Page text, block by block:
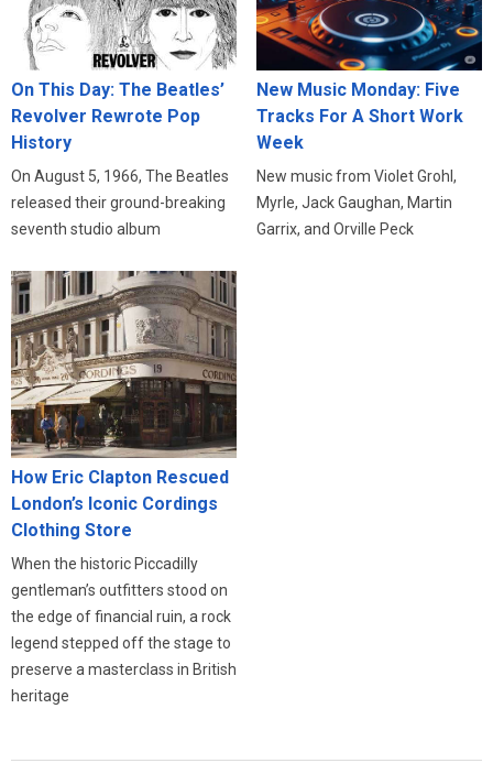
On This Day: The Beatles’
Revolver Rewrote Pop
History
On August 5, 1966, The Beatles
released their ground-breaking
seventh studio album
New Music Monday: Five
Tracks For A Short Work
Week
New music from Violet Grohl,
Myrle, Jack Gaughan, Martin
Garrix, and Orville Peck
How Eric Clapton Rescued
London’s Iconic Cordings
Clothing Store
When the historic Piccadilly
gentleman’s outfitters stood on
the edge of financial ruin, a rock
legend stepped off the stage to
preserve a masterclass in British
heritage